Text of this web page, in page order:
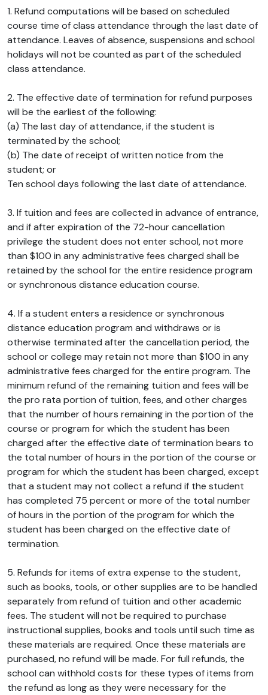
1. Refund computations will be based on scheduled
course time of class attendance through the last date of
attendance. Leaves of absence, suspensions and school
holidays will not be counted as part of the scheduled
class attendance.
2. The effective date of termination for refund purposes
will be the earliest of the following:
(a) The last day of attendance, if the student is
terminated by the school;
(b) The date of receipt of written notice from the
student; or
Ten school days following the last date of attendance.
3. If tuition and fees are collected in advance of entrance,
and if after expiration of the 72-hour cancellation
privilege the student does not enter school, not more
than $100 in any administrative fees charged shall be
retained by the school for the entire residence program
or synchronous distance education course.
4. If a student enters a residence or synchronous
distance education program and withdraws or is
otherwise terminated after the cancellation period, the
school or college may retain not more than $100 in any
administrative fees charged for the entire program. The
minimum refund of the remaining tuition and fees will be
the pro rata portion of tuition, fees, and other charges
that the number of hours remaining in the portion of the
course or program for which the student has been
charged after the effective date of termination bears to
the total number of hours in the portion of the course or
program for which the student has been charged, except
that a student may not collect a refund if the student
has completed 75 percent or more of the total number
of hours in the portion of the program for which the
student has been charged on the effective date of
termination.
5. Refunds for items of extra expense to the student,
such as books, tools, or other supplies are to be handled
separately from refund of tuition and other academic
fees. The student will not be required to purchase
instructional supplies, books and tools until such time as
these materials are required. Once these materials are
purchased, no refund will be made. For full refunds, the
school can withhold costs for these types of items from
the refund as long as they were necessary for the